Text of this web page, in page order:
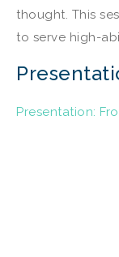
thought. This
to serve high-
Presentation: